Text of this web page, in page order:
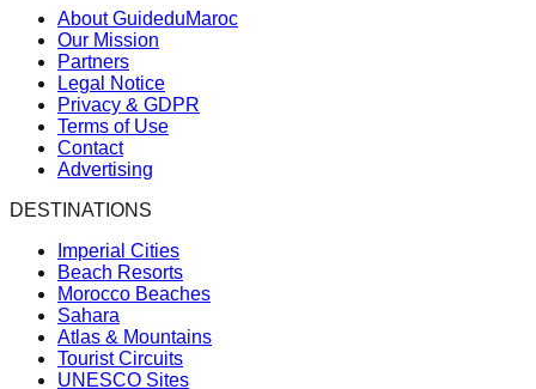
About GuideduMaroc
Our Mission
Partners
Legal Notice
Privacy & GDPR
Terms of Use
Contact
Advertising
DESTINATIONS
Imperial Cities
Beach Resorts
Morocco Beaches
Sahara
Atlas & Mountains
Tourist Circuits
UNESCO Sites